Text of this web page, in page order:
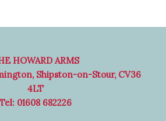
HOWARD ARMS
Shipston-on-Stour, CV36
4LT
Tel: 01608 682226